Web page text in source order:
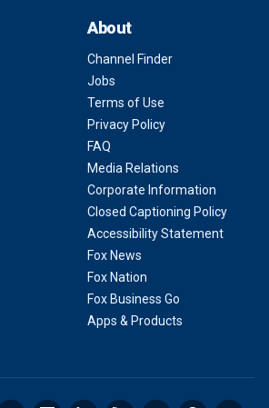
About
Channel Finder
Jobs
Terms of Use
Privacy Policy
FAQ
Media Relations
Corporate Information
Closed Captioning Policy
Accessibility Statement
Fox News
Fox Nation
Fox Business Go
Apps & Products